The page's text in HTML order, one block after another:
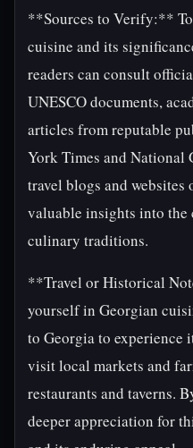
**Sources to Verify:**
cuisine and its
readers can consult
UNESCO documents,
articles from reputable
York Times and
travel blogs and
valuable insights into
culinary traditions.
**Travel or Historical
yourself in Georgian
to Georgia to experience
visit local markets and
restaurants and taverns.
deeper appreciation for